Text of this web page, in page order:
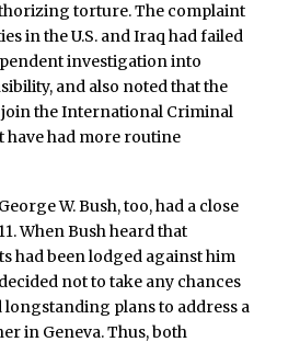
torture. The complaint
in the U.S. and Iraq had failed
investigation into
and also noted that the
join the International Criminal
have had more routine
W. Bush, too, had a close
When Bush heard that
had been lodged against him
not to take any chances
plans to address a
in Geneva. Thus, both